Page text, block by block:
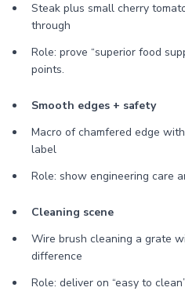
Steak plus small cherry
through
Role: prove “superior food
points.
Smooth edges + safety
Macro of chamfered edge
label
Role: show engineering care
Cleaning scene
Wire brush cleaning a grate
difference
Role: deliver on “easy to